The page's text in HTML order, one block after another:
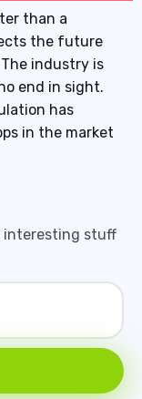
than a
the future
industry is
end in sight.
has
in the market
interesting stuff